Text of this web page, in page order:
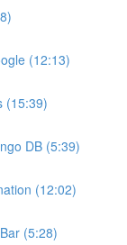
(12:13)
(15:39)
DB (5:39)
(12:02)
(5:28)